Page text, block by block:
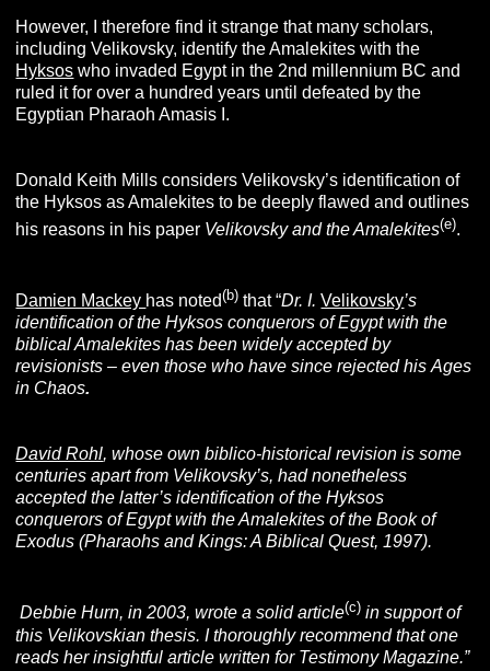
However, I therefore find it strange that many scholars,
including Velikovsky, identify the Amalekites with the
Hyksos who invaded Egypt in the 2nd millennium BC and
ruled it for over a hundred years until defeated by the
Egyptian Pharaoh Amasis I.
Donald Keith Mills considers Velikovsky’s identification of
the Hyksos as Amalekites to be deeply flawed and outlines
his reasons in his paper Velikovsky and the Amalekites(e).
Damien Mackey has noted(b) that “Dr. I.Velikovsky’s
identification of the Hyksos conquerors of Egypt with the
biblical Amalekites has been widely accepted by
revisionists – even those who have since rejected hisAges
in Chaos.
David Rohl, whose own biblico-historical revision is some
centuries apart from Velikovsky’s, had nonetheless
accepted the latter’s identification of the Hyksos
conquerors of Egypt with the Amalekites of the Book of
Exodus (Pharaohs and Kings: A Biblical Quest, 1997).
Debbie Hurn, in 2003, wrote a solid article(c) in support of
this Velikovskian thesis. I thoroughly recommend that one
reads her insightful article written for Testimony Magazine.”